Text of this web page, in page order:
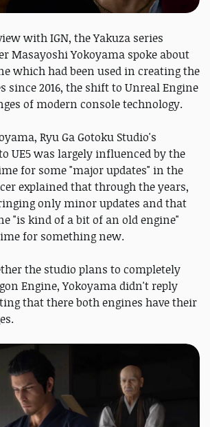
with IGN, the Yakuza series
Masayoshi Yokoyama spoke about
which had been used in creating the
since 2016, the shift to Unreal Engine
of modern console technology.
Ryu Ga Gotoku Studio's
UE5 was largely influenced by the
for some "major updates" in the
explained that through the years,
only minor updates and that
"is kind of a bit of an old engine"
for something new.
the studio plans to completely
Engine, Yokoyama didn't reply
that there both engines have their